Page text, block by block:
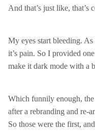
And that’s just like, that’s
My eyes start bleeding.
it’s pain. So I provided
make it dark mode with a
Which funnily enough,
after a rebranding and re-
So those were the first,